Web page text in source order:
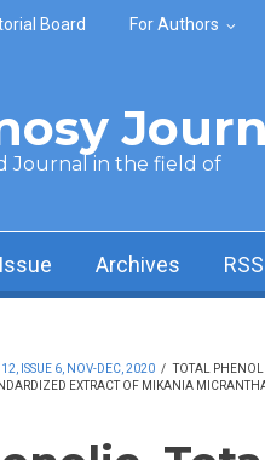
Board For Authors
Journal in the field of
Archives
ISSUE 6, NOV-DEC, 2020 / TOTAL
EXTRACT OF MIKANIA